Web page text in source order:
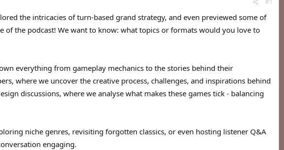
#1
the intricacies of turn-based grand strategy, and even previewed some of
the podcast! We want to know: what topics or formats would you love to
everything from gameplay mechanics to the stories behind their
where we uncover the creative process, challenges, and inspirations behind
discussions, where we analyse what makes these games tick - balancing
niche genres, revisiting forgotten classics, or even hosting listener Q&A
engaging.